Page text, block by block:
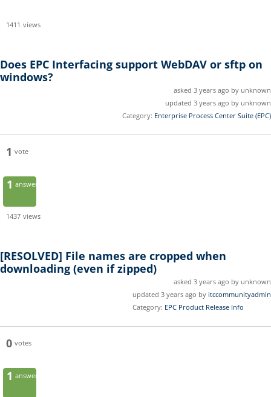
1411 views
Does EPC Interfacing support WebDAV or sftp on
windows?
asked 3 years ago by unknown
updated 3 years ago by unknown
Category: Enterprise Process Center Suite (EPC)
1 vote
1 answer
1437 views
[RESOLVED] File names are cropped when
downloading (even if zipped)
asked 3 years ago by unknown
updated 3 years ago by itccommunityadmin
Category: EPC Product Release Info
0 votes
1 answer